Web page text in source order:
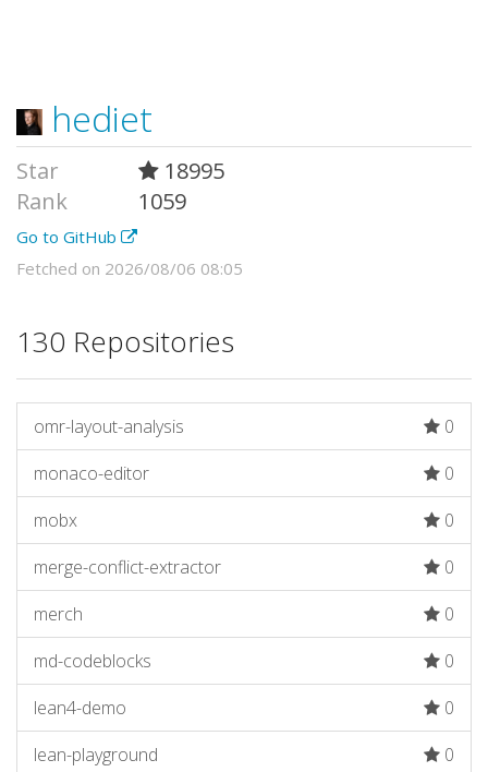
hediet
Star
18995
Rank
1059
Go to GitHub
Fetched on 2026/08/06 08:05
130 Repositories
omr-layout-analysis
0
monaco-editor
0
mobx
0
merge-conflict-extractor
0
merch
0
md-codeblocks
0
lean4-demo
0
lean-playground
0